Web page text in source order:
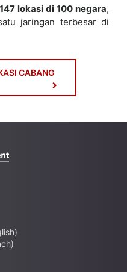
lokasi di 100 negara,
jaringan terbesar di
CABANG